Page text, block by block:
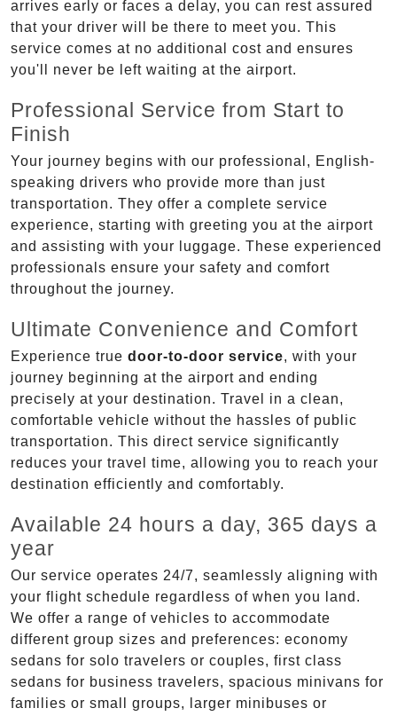
arrives early or faces a delay, you can rest assured
that your driver will be there to meet you. This
service comes at no additional cost and ensures
you'll never be left waiting at the airport.
Professional Service from Start to
Finish
Your journey begins with our professional, English-
speaking drivers who provide more than just
transportation. They offer a complete service
experience, starting with greeting you at the airport
and assisting with your luggage. These experienced
professionals ensure your safety and comfort
throughout the journey.
Ultimate Convenience and Comfort
Experience true door-to-door service, with your
journey beginning at the airport and ending
precisely at your destination. Travel in a clean,
comfortable vehicle without the hassles of public
transportation. This direct service significantly
reduces your travel time, allowing you to reach your
destination efficiently and comfortably.
Available 24 hours a day, 365 days a
year
Our service operates 24/7, seamlessly aligning with
your flight schedule regardless of when you land.
We offer a range of vehicles to accommodate
different group sizes and preferences: economy
sedans for solo travelers or couples, first class
sedans for business travelers, spacious minivans for
families or small groups, larger minibuses or